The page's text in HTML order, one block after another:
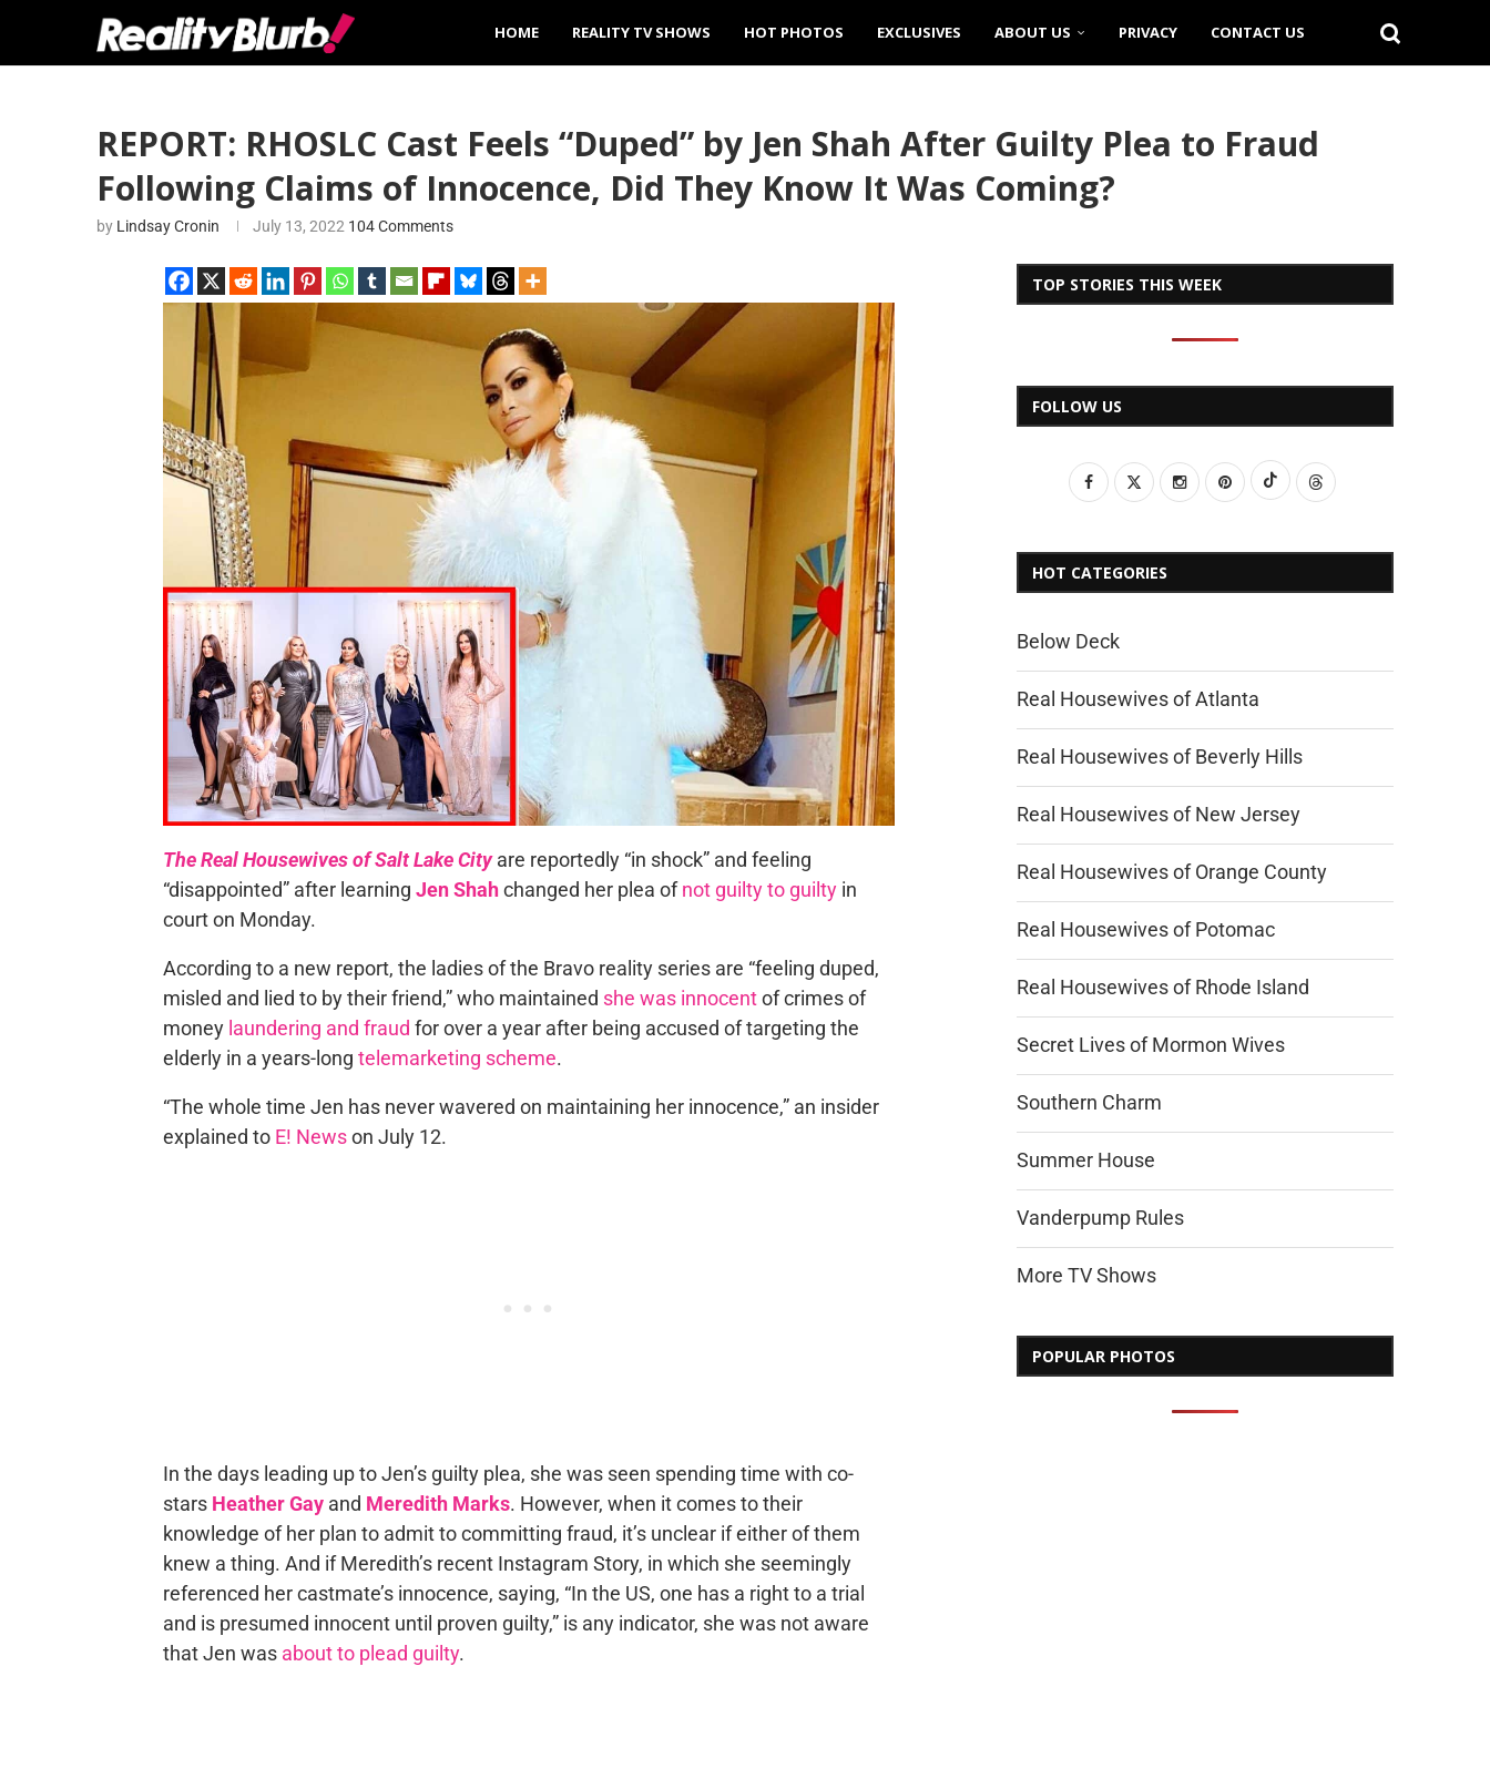
HOME REALITY TV SHOWS HOT PHOTOS EXCLUSIVES ABOUT US PRIVACY CONTACT US
REPORT: RHOSLC Cast Feels “Duped” by Jen Shah After Guilty Plea to Fraud
Following Claims of Innocence, Did They Know It Was Coming?
by Lindsay Cronin July 13, 2022 104 Comments
The Real Housewives of Salt Lake Cityare reportedly “in shock” and feeling
“disappointed” after learning Jen Shahchanged her plea ofnot guilty to guiltyin
court on Monday.
According to a new report, the ladies of the Bravo reality series are “feeling duped,
misled and lied to by their friend,” who maintained she was innocentof crimes of
money laundering and fraud for over a year after being accused of targeting the
elderly in a years-long telemarketing scheme.
“The whole time Jen has never wavered on maintaining her innocence,” an insider
explained to E! Newson July 12.
In the days leading up to Jen’s guilty plea, she was seen spending time with co-
stars Heather Gayand Meredith Marks. However, when it comes to their
knowledge of her plan to admit to committing fraud, it’s unclear if either of them
knew a thing. And if Meredith’s recent Instagram Story, in which she seemingly
referenced her castmate’s innocence, saying, “In the US, one has a right to a trial
and is presumed innocent until proven guilty,” is any indicator, she was not aware
that Jen was about to plead guilty.
TOP STORIES THIS WEEK
FOLLOW US
HOT CATEGORIES
Below Deck
Real Housewives of Atlanta
Real Housewives of Beverly Hills
Real Housewives of New Jersey
Real Housewives of Orange County
Real Housewives of Potomac
Real Housewives of Rhode Island
Secret Lives of Mormon Wives
Southern Charm
Summer House
Vanderpump Rules
More TV Shows
POPULAR PHOTOS